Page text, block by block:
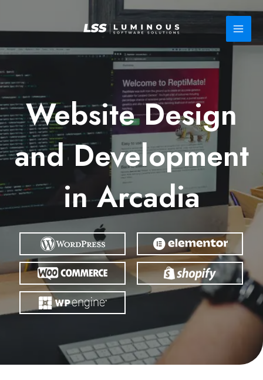
Website Design
and Development
in Arcadia